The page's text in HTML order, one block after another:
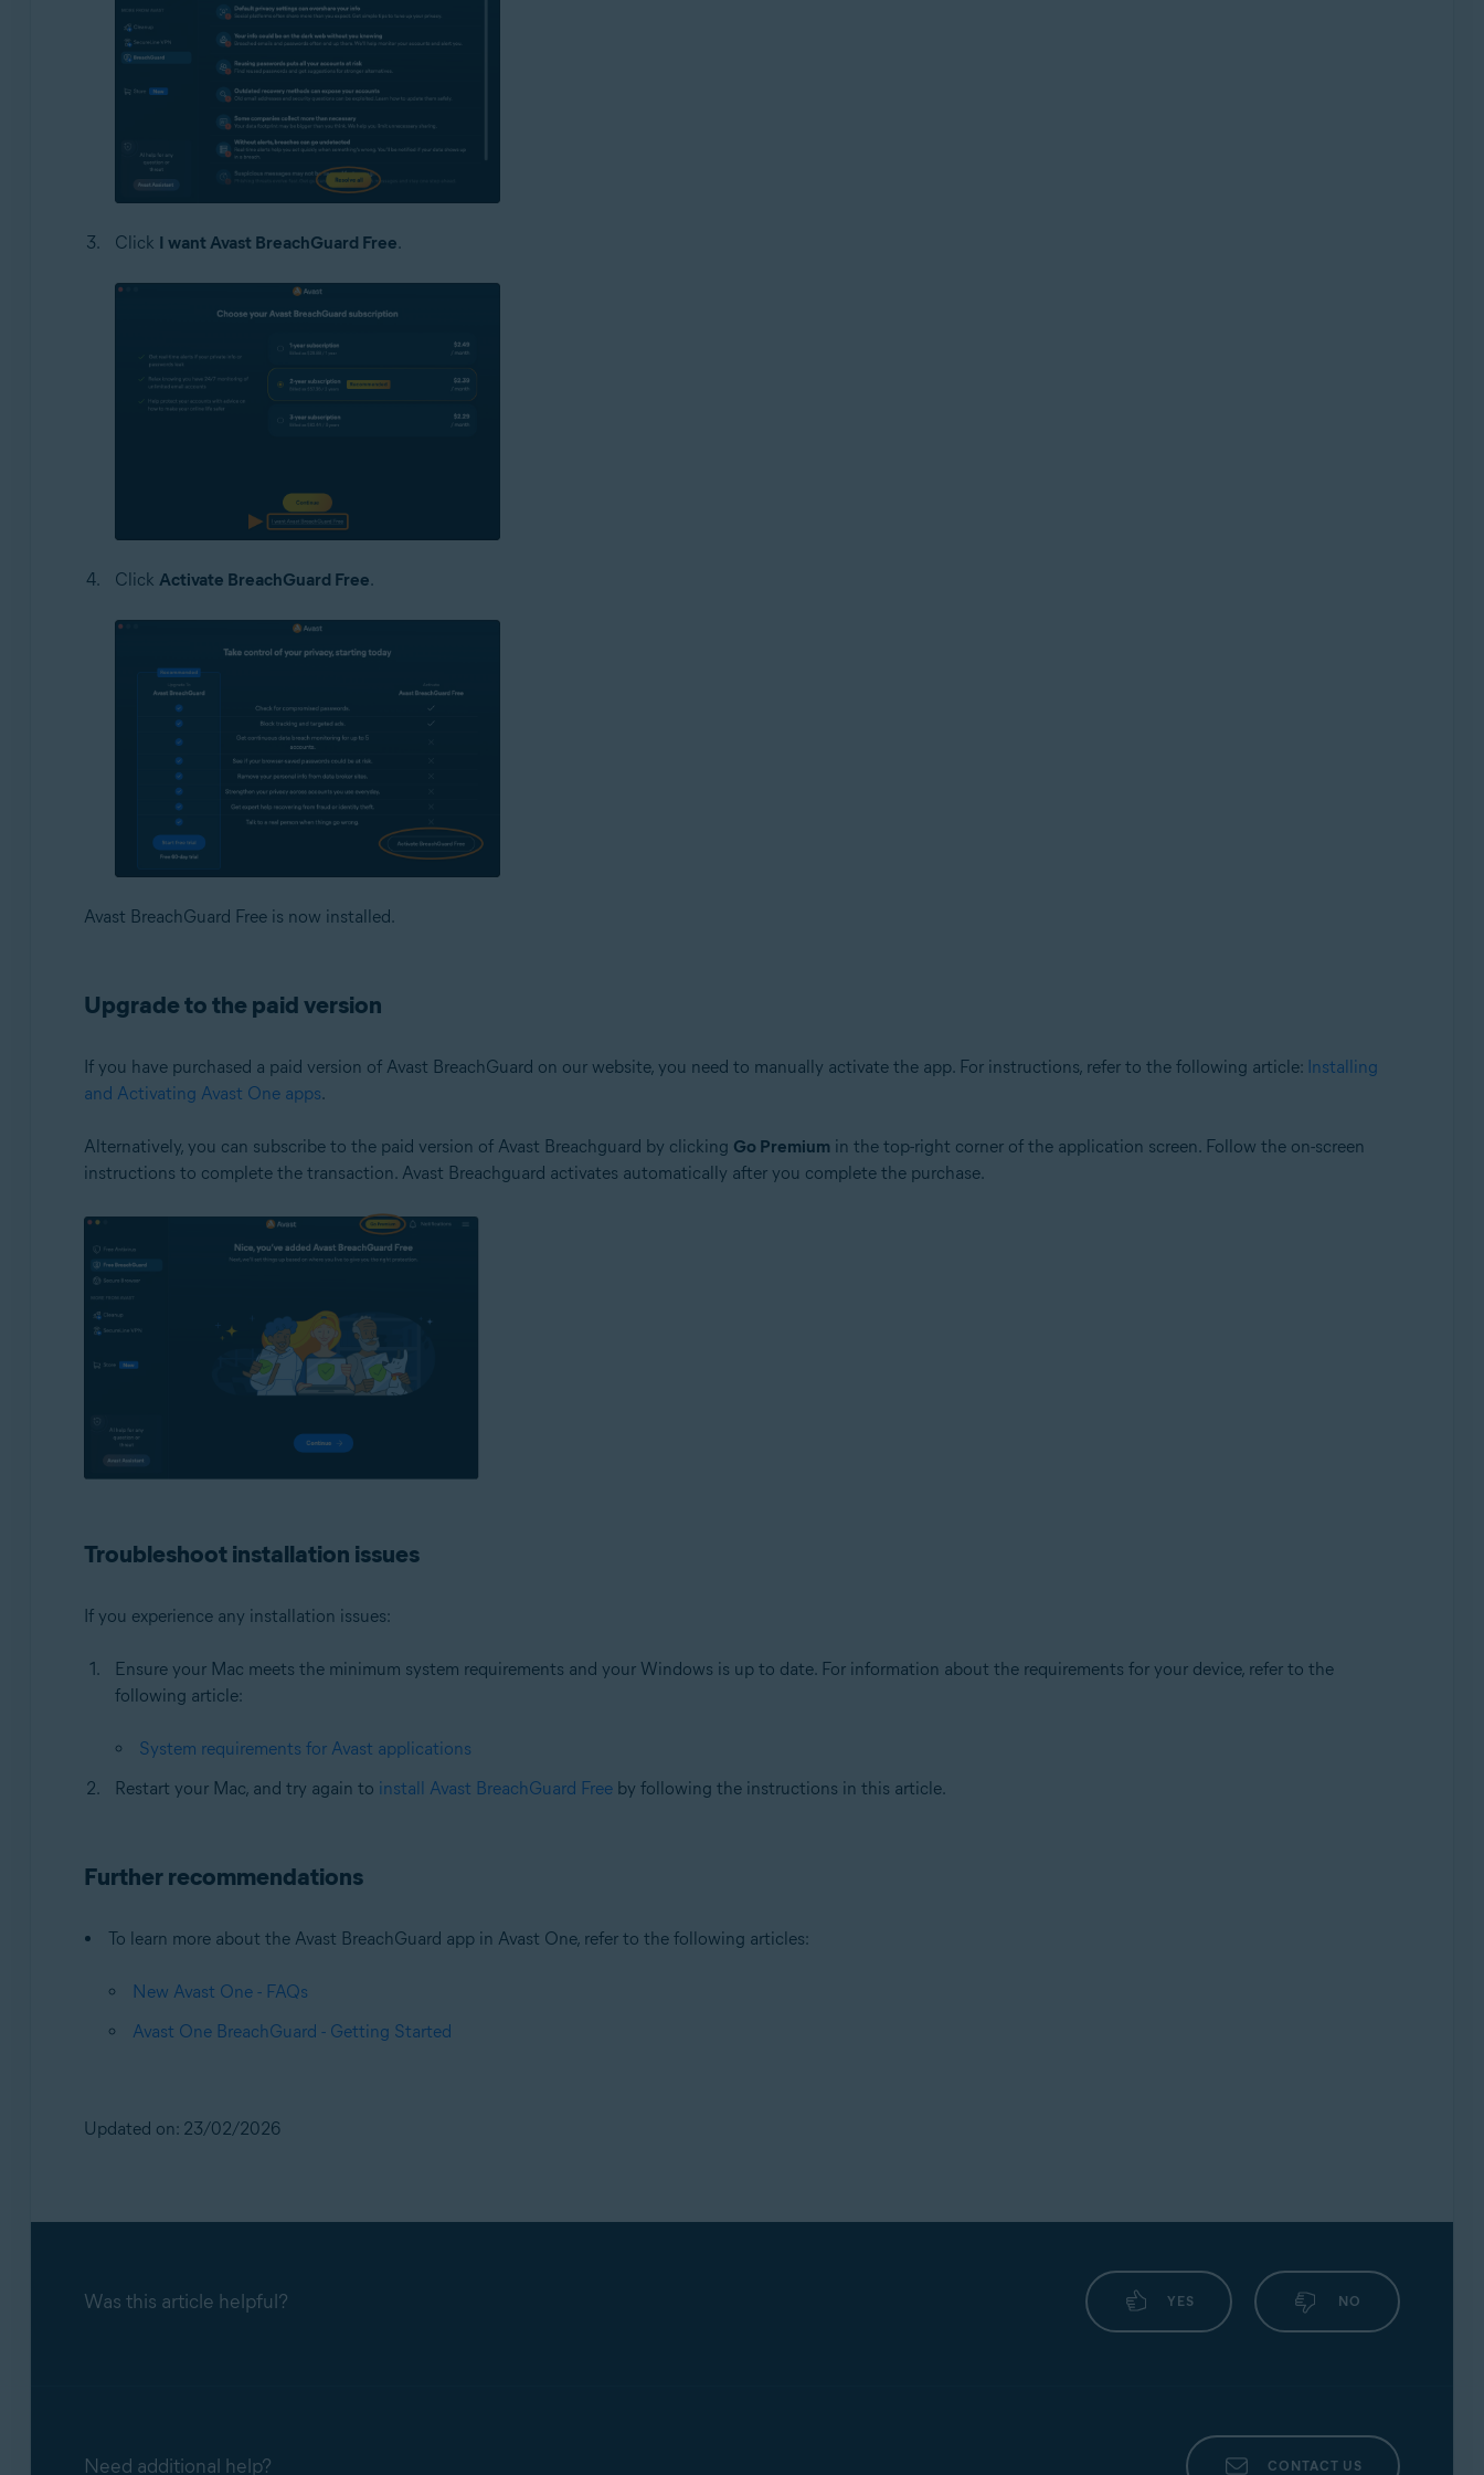
Click I want Avast BreachGuard Free.
Click Activate BreachGuard Free.
Avast BreachGuard Free is now installed.
Upgrade to the paid version
If you have purchased a paid version of Avast BreachGuard on our website, you need to manually activate the app. For instructions, refer to the following article: Installing
and Activating Avast One apps.
Alternatively, you can subscribe to the paid version of Avast Breachguard by clicking Go Premium in the top-right corner of the application screen. Follow the on-screen
instructions to complete the transaction. Avast Breachguard activates automatically after you complete the purchase.
Troubleshoot installation issues
If you experience any installation issues:
Ensure your Mac meets the minimum system requirements and your Windows is up to date. For information about the requirements for your device, refer to the
following article:
System requirements for Avast applications
Restart your Mac, and try again to install Avast BreachGuard Freeby following the instructions in this article.
Further recommendations
To learn more about the Avast BreachGuard app in Avast One, refer to the following articles:
New Avast One - FAQs
Avast One BreachGuard - Getting Started
Updated on: 23/02/2026
Was this article helpful? YES NO
Need additional help? CONTACT US